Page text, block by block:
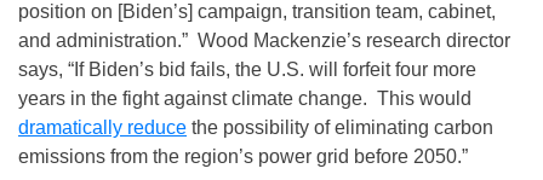
position on [Biden’s] campaign, transition team, cabinet,
and administration.” Wood Mackenzie’s research director
says, “If Biden’s bid fails, the U.S. will forfeit four more
years in the fight against climate change. This would
dramatically reduce the possibility of eliminating carbon
emissions from the region’s power grid before 2050.”